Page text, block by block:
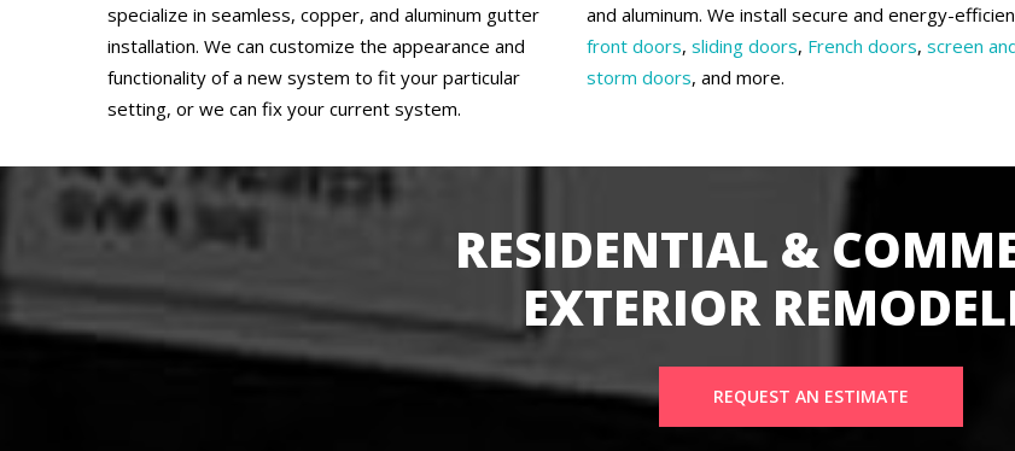
specialize in seamless, copper, and aluminum gutter
installation. We can customize the appearance and
functionality of a new system to fit your particular
setting, or we can fix your current system.
and aluminum. We install secure and energy-
front doors, sliding doors, French doors, screen
storm doors, and more.
RESIDENTIAL &
EXTERIOR
REQUEST AN ESTIMATE